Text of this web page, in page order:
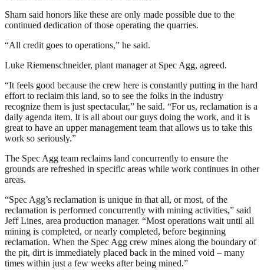
Sharn said honors like these are only made possible due to the
continued dedication of those operating the quarries.
“All credit goes to operations,” he said.
Luke Riemenschneider, plant manager at Spec Agg, agreed.
“It feels good because the crew here is constantly putting in the hard
effort to reclaim this land, so to see the folks in the industry
recognize them is just spectacular,” he said. “For us, reclamation is a
daily agenda item. It is all about our guys doing the work, and it is
great to have an upper management team that allows us to take this
work so seriously.”
The Spec Agg team reclaims land concurrently to ensure the
grounds are refreshed in specific areas while work continues in other
areas.
“Spec Agg’s reclamation is unique in that all, or most, of the
reclamation is performed concurrently with mining activities,” said
Jeff Lines, area production manager. “Most operations wait until all
mining is completed, or nearly completed, before beginning
reclamation. When the Spec Agg crew mines along the boundary of
the pit, dirt is immediately placed back in the mined void – many
times within just a few weeks after being mined.”